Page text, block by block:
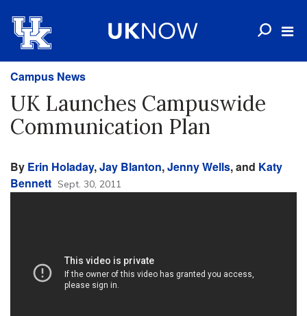
Campus News
UK Launches Campuswide
Communication Plan
By Erin Holaday,Jay Blanton,Jenny Wells, and Katy
Bennett Sept. 30, 2011